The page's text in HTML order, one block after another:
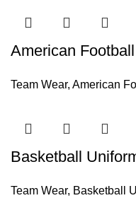
American
Team Wear, American
Basketball
Team Wear, Basketball